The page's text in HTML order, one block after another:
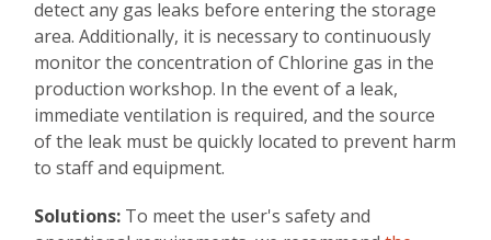
detect any gas leaks before entering the storage
area. Additionally, it is necessary to continuously
monitor the concentration of Chlorine gas in the
production workshop. In the event of a leak,
immediate ventilation is required, and the source
of the leak must be quickly located to prevent harm
to staff and equipment.
Solutions: To meet the user's safety and